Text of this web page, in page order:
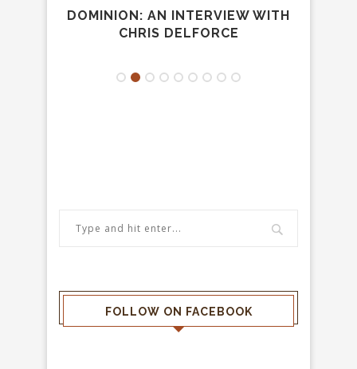
DOMINION: AN INTERVIEW WITH
CHRIS DELFORCE
FOLLOW ON FACEBOOK